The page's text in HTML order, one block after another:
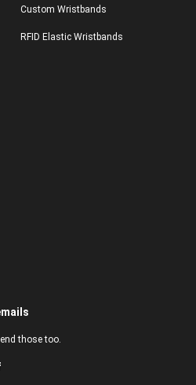
Custom Wristbands
RFID Elastic Wristbands
those too.